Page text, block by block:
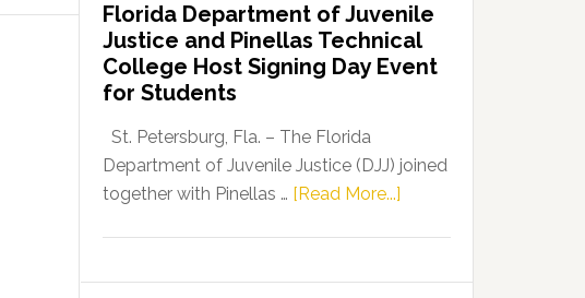
Leader
Fentrice
Driskell,
Representatives
Kelly
Skidmore
and
Florida Department of Juvenile
Justice and Pinellas Technical
College Host Signing Day Event
for Students
St. Petersburg, Fla. – The Florida
Department of Juvenile Justice (DJJ) joined
together with Pinellas … [Read More...]
of